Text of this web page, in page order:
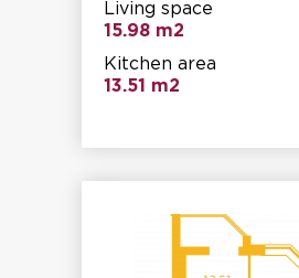
Living space
15.98 m2
Kitchen area
13.51 m2